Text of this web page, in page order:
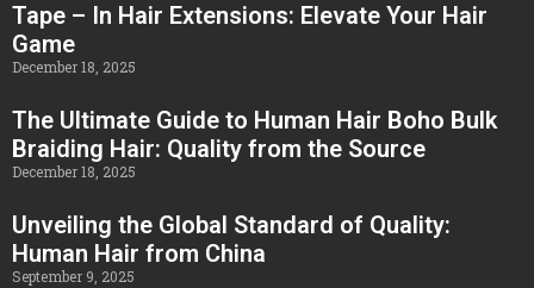
Tape – In Hair Extensions: Elevate Your Hair
Game
December 18, 2025
The Ultimate Guide to Human Hair Boho Bulk
Braiding Hair: Quality from the Source
December 18, 2025
Unveiling the Global Standard of Quality:
Human Hair from China
September 9, 2025